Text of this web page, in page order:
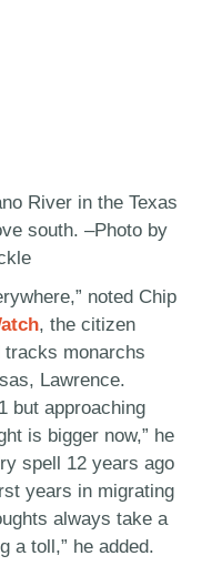
River in the Texas
south. –Photo by
noted Chip
, the citizen
monarchs
Lawrence.
but approaching
is bigger now,” he
spell 12 years ago
years in migrating
always take a
a toll,” he added.